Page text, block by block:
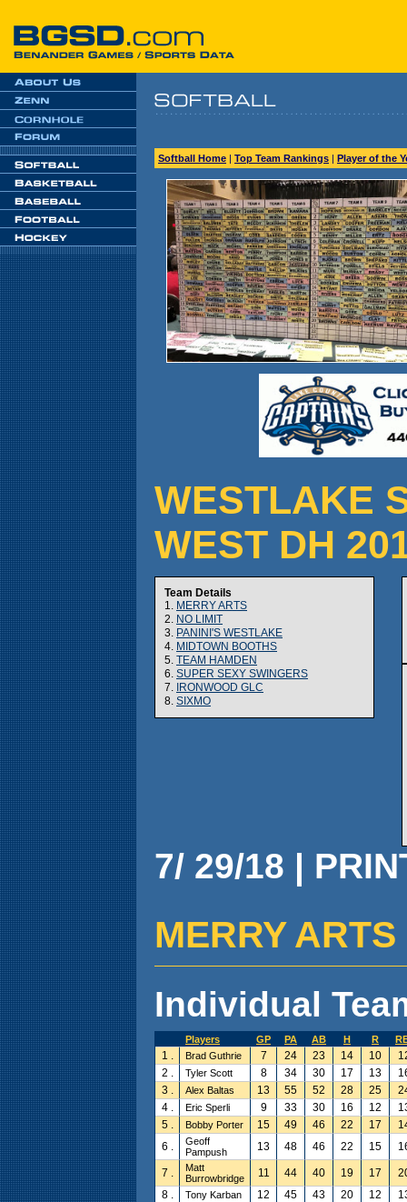
Softball Home | Top Team Rankings | Player of the
WESTLAKE
WEST DH
Team Details
1. MERRY ARTS
2. NO LIMIT
3. PANINI'S WESTLAKE
4. MIDTOWN BOOTHS
5. TEAM HAMDEN
6. SUPER SEXY SWINGERS
7. IRONWOOD GLC
8. SIXMO
7/ 29/18 |
MERRY
Individual
Players GP PA AB H R
1 . Brad Guthrie 7 24 23 14 10
2 .
Tyler Scott 8 34 30 17 13
3 .
Alex Baltas 13 55 52 28 25
4 .
Eric Sperli 9 33 30 16 12
5 .
Bobby Porter 15 49 46 22 17
6 .
Geoff
Pampush
13 48 46 22 15
7 .
Matt
Burrowbridge
11 44 40 19 17
8 .
Tony Karban 12 45 43 20 12